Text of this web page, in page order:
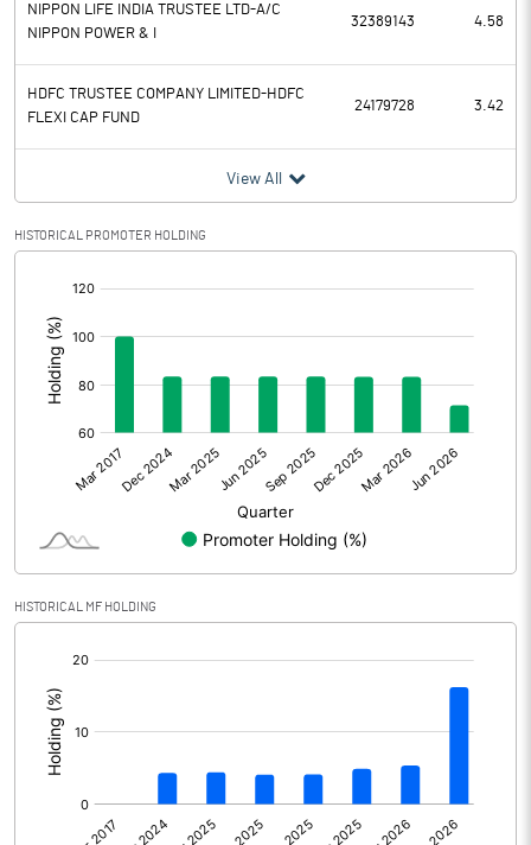
Profit Before Tax
Tax 961.34
Provisions and contingencies
Extraordinary Items
Prior Period Expenses
Other Adjustments
Net Profit 2353.30
Minority Interest
Other related items
Consolidated Net Profit 2353.30
Equity Capital
Face Value (IN RS) 2.00
NIPPON LIFE INDIA TRUSTEE LTD-A/C
NIPPON POWER & I
32389143 4.58
HDFC TRUSTEE COMPANY LIMITED-HDFC
FLEXI CAP FUND
24179728 3.42
View All
HISTORICAL PROMOTER HOLDING
HISTORICAL MF HOLDING